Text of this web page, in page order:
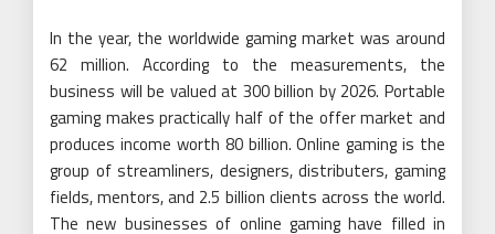
In the year, the worldwide gaming market was around
62 million. According to the measurements, the
business will be valued at 300 billion by 2026. Portable
gaming makes practically half of the offer market and
produces income worth 80 billion. Online gaming is the
group of streamliners, designers, distributers, gaming
fields, mentors, and 2.5 billion clients across the world.
The new businesses of online gaming have filled in